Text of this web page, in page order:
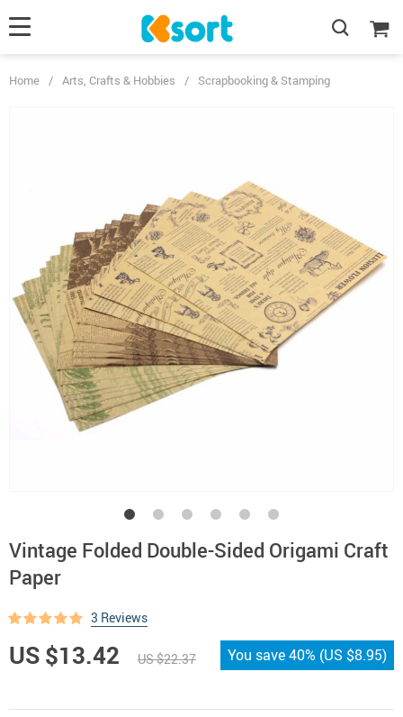
Home / Arts, Crafts & Hobbies / Scrapbooking & Stamping
Vintage Folded Double-Sided Origami Craft
Paper
3 Reviews
US $13.42 US $22.37 You save40% (US $8.95)